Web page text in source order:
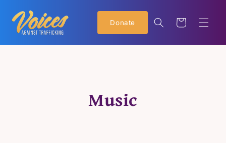
content
Donate Cart
C
Music